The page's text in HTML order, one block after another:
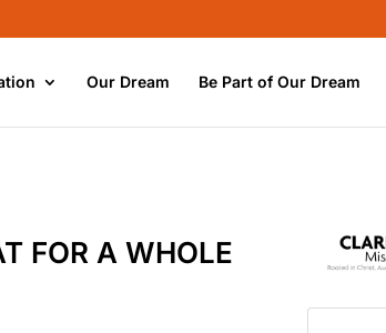
Our Dream Be Part of Our Dream
FOR A WHOLE